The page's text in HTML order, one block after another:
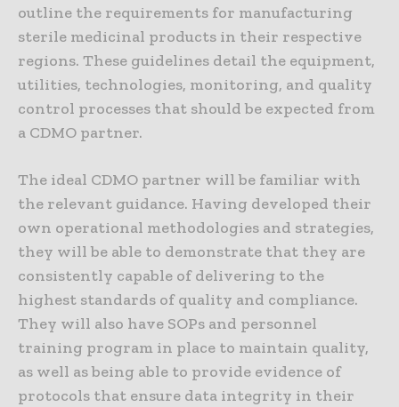
outline the requirements for manufacturing
sterile medicinal products in their respective
regions. These guidelines detail the equipment,
utilities, technologies, monitoring, and quality
control processes that should be expected from
a CDMO partner.
The ideal CDMO partner will be familiar with
the relevant guidance. Having developed their
own operational methodologies and strategies,
they will be able to demonstrate that they are
consistently capable of delivering to the
highest standards of quality and compliance.
They will also have SOPs and personnel
training program in place to maintain quality,
as well as being able to provide evidence of
protocols that ensure data integrity in their